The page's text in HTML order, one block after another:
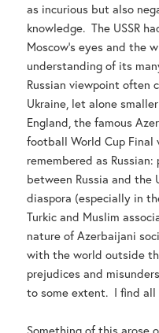
as incurious but also
knowledge. The USSR
Moscow’s eyes and the
understanding of its
Russian viewpoint often
Ukraine, let alone
England, the famous
football World Cup
remembered as
between Russia and the
diaspora (especially in
Turkic and Muslim
nature of Azerbaijani
with the world outside
prejudices and
to some extent. I find